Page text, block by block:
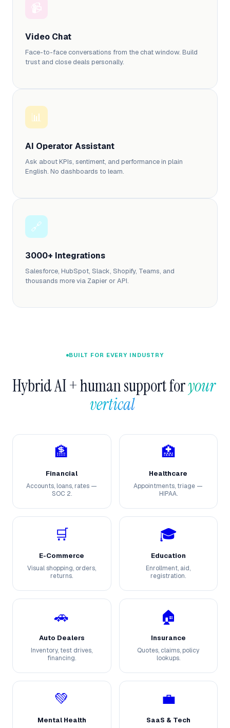
📹
Video Chat
Face-to-face conversations from the chat window. Build
trust and close deals personally.
📊
AI Operator Assistant
Ask about KPIs, sentiment, and performance in plain
English. No dashboards to learn.
🔗
3000+ Integrations
Salesforce, HubSpot, Slack, Shopify, Teams, and
thousands more via Zapier or API.
BUILT FOR EVERY INDUSTRY
Hybrid AI + human support for your
vertical
🏦
Financial
Accounts, loans, rates —
SOC 2.
🏥
Healthcare
Appointments, triage —
HIPAA.
🛒
E-Commerce
Visual shopping, orders,
returns.
🎓
Education
Enrollment, aid,
registration.
🚗
Auto Dealers
Inventory, test drives,
financing.
🏠
Insurance
Quotes, claims, policy
lookups.
💚
Mental Health
💼
SaaS & Tech